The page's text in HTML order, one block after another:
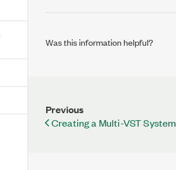
Was this information helpful?
Previous
Creating a Multi-VST System